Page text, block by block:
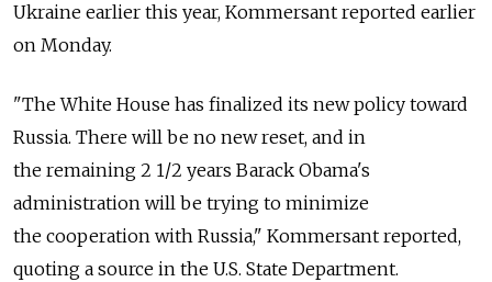
Ukraine earlier this year, Kommersant reported earlier
on Monday.
"The White House has finalized its new policy toward
Russia. There will be no new reset, and in
the remaining 2 1/2 years Barack Obama's
administration will be trying to minimize
the cooperation with Russia," Kommersant reported,
quoting a source in the U.S. State Department.